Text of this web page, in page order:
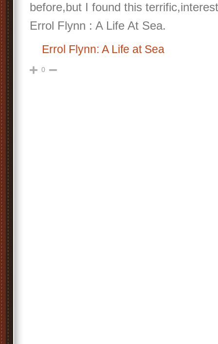
before,but I found this
Errol Flynn : A Life At Sea.
Errol Flynn: A Life at Sea
0